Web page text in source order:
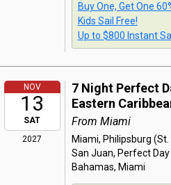
Buy One, Get One
Kids Sail Free!
Up to $800 Instant
NOV
13
SAT
2027
7 Night Perfect
Eastern
From Miami
Miami, Philipsburg
San Juan, Perfect
Bahamas, Miami